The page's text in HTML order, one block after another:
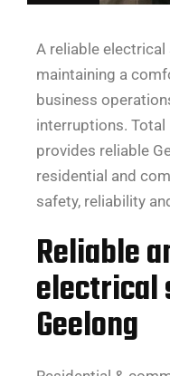
A reliable
maintaining a
business
interruptions.
provides reliable
residential and
safety, reliability
Reliable
electrical
Geelong